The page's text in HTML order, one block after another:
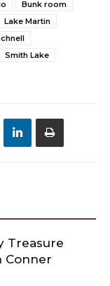
Bunk room
Lake Martin
Smith Lake
Treasure
Conner